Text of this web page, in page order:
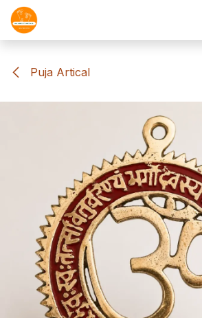
Skip to Content
Puja Artical